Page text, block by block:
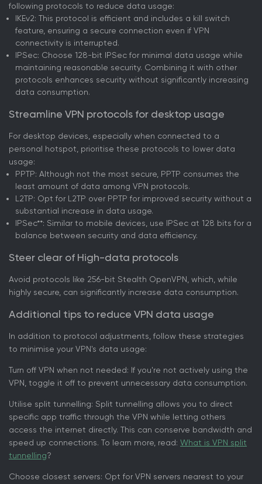
following protocols to reduce data usage:
IKEv2: This protocol is efficient and includes a kill switch
feature, ensuring a secure connection even if VPN
connectivity is interrupted.
IPSec: Choose 128-bit IPSec for minimal data usage while
maintaining reasonable security. Combining it with other
protocols enhances security without significantly increasing
data consumption.
Streamline VPN protocols for desktop usage
For desktop devices, especially when connected to a
personal hotspot, prioritise these protocols to lower data
usage:
PPTP: Although not the most secure, PPTP consumes the
least amount of data among VPN protocols.
L2TP: Opt for L2TP over PPTP for improved security without a
substantial increase in data usage.
IPSec**: Similar to mobile devices, use IPSec at 128 bits for a
balance between security and data efficiency.
Steer clear of High-data protocols
Avoid protocols like 256-bit Stealth OpenVPN, which, while
highly secure, can significantly increase data consumption.
Additional tips to reduce VPN data usage
In addition to protocol adjustments, follow these strategies
to minimise your VPN's data usage:
Turn off VPN when not needed: If you're not actively using the
VPN, toggle it off to prevent unnecessary data consumption.
Utilise split tunnelling: Split tunnelling allows you to direct
specific app traffic through the VPN while letting others
access the internet directly. This can conserve bandwidth and
speed up connections. To learn more, read: What is VPN split
tunnelling?
Choose closest servers: Opt for VPN servers nearest to your